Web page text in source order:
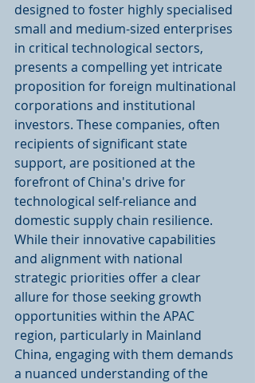
designed to foster highly specialised
small and medium-sized enterprises
in critical technological sectors,
presents a compelling yet intricate
proposition for foreign multinational
corporations and institutional
investors. These companies, often
recipients of significant state
support, are positioned at the
forefront of China's drive for
technological self-reliance and
domestic supply chain resilience.
While their innovative capabilities
and alignment with national
strategic priorities offer a clear
allure for those seeking growth
opportunities within the APAC
region, particularly in Mainland
China, engaging with them demands
a nuanced understanding of the